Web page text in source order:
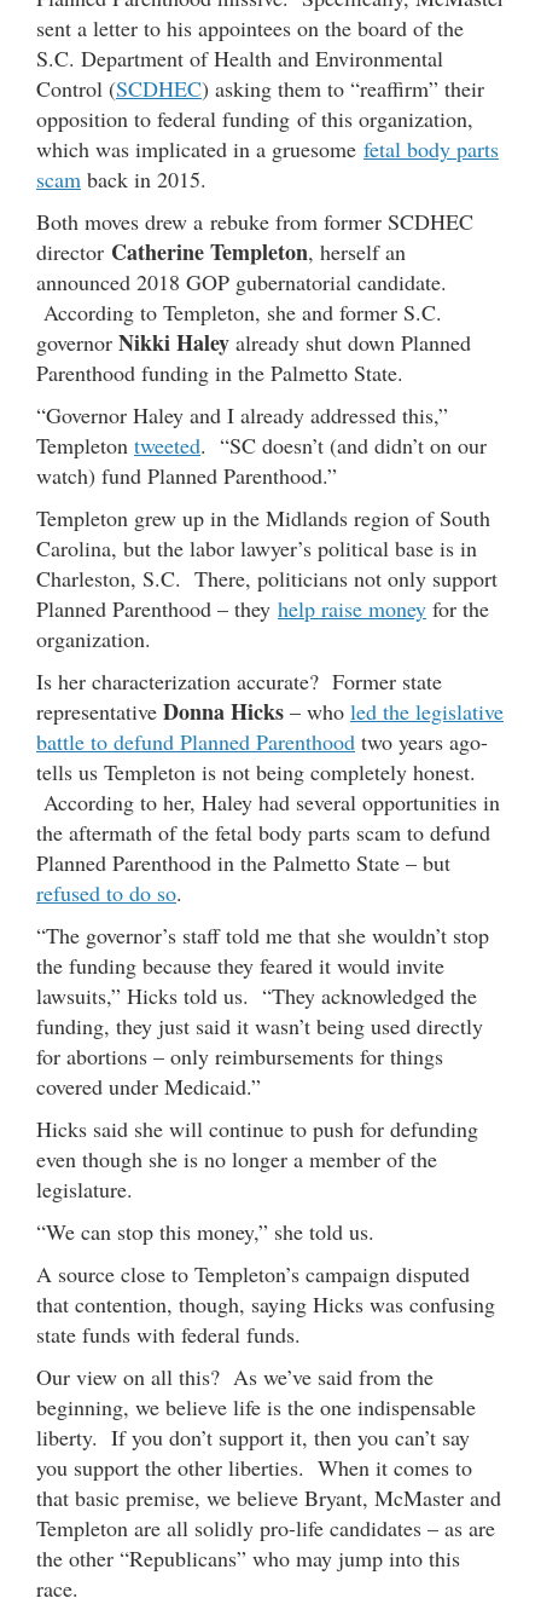
sent a letter to his appointees on the board of the
S.C. Department of Health and Environmental
Control (SCDHEC) asking them to “reaffirm” their
opposition to federal funding of this organization,
which was implicated in a gruesome fetal body parts
scam back in 2015.
Both moves drew a rebuke from former SCDHEC
director Catherine Templeton, herself an
announced 2018 GOP gubernatorial candidate.
According to Templeton, she and former S.C.
governor Nikki Haley already shut down Planned
Parenthood funding in the Palmetto State.
“Governor Haley and I already addressed this,”
Templeton tweeted. “SC doesn’t (and didn’t on our
watch) fund Planned Parenthood.”
Templeton grew up in the Midlands region of South
Carolina, but the labor lawyer’s political base is in
Charleston, S.C. There, politicians not only support
Planned Parenthood – they help raise money for the
organization.
Is her characterization accurate? Former state
representative Donna Hicks – who led the legislative
battle to defund Planned Parenthood two years ago-
tells us Templeton is not being completely honest.
According to her, Haley had several opportunities in
the aftermath of the fetal body parts scam to defund
Planned Parenthood in the Palmetto State – but
refused to do so.
“The governor’s staff told me that she wouldn’t stop
the funding because they feared it would invite
lawsuits,” Hicks told us. “They acknowledged the
funding, they just said it wasn’t being used directly
for abortions – only reimbursements for things
covered under Medicaid.”
Hicks said she will continue to push for defunding
even though she is no longer a member of the
legislature.
“We can stop this money,” she told us.
A source close to Templeton’s campaign disputed
that contention, though, saying Hicks was confusing
state funds with federal funds.
Our view on all this? As we’ve said from the
beginning, we believe life is the one indispensable
liberty. If you don’t support it, then you can’t say
you support the other liberties. When it comes to
that basic premise, we believe Bryant, McMaster and
Templeton are all solidly pro-life candidates – as are
the other “Republicans” who may jump into this
race.